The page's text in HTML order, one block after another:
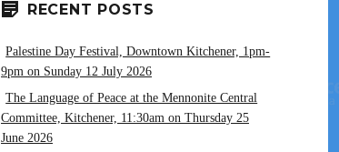
RECENT POSTS
Palestine Day Festival, Downtown Kitchener, 1pm-
9pm on Sunday 12 July 2026
The Language of Peace at the Mennonite Central
Committee, Kitchener, 11:30am on Thursday 25
June 2026